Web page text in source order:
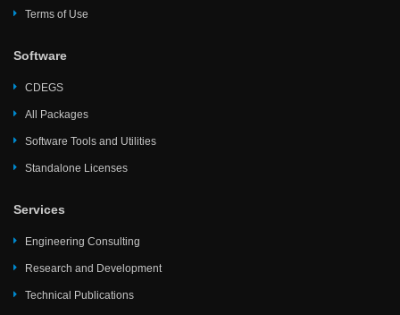
Terms of Use
Software
CDEGS
All Packages
Software Tools and Utilities
Standalone Licenses
Services
Engineering Consulting
Research and Development
Technical Publications